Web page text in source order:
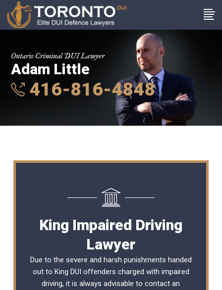
Ontario Criminal DUI Lawyer
Adam Little
416-816-4848
King Impaired Driving
Lawyer
Due to the severe and harsh punishments handed
out to King DUI offenders charged with impaired
driving, it is always advisable to contact an